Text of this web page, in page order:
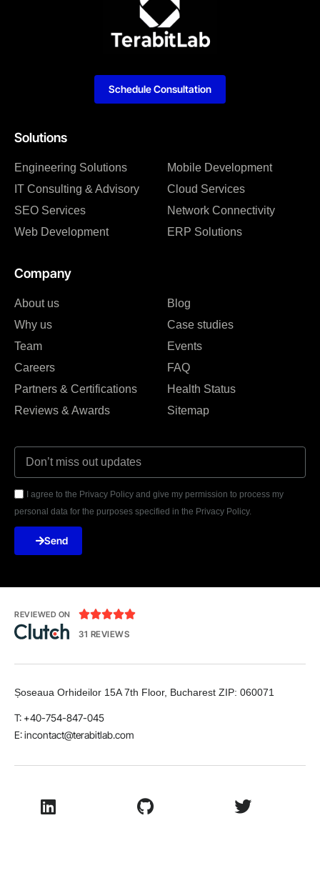
Solutions
Engineering Solutions
IT Consulting & Advisory
SEO Services
Web Development
Mobile Development
Cloud Services
Network Connectivity
ERP Solutions
Company
About us
Why us
Team
Careers
Partners & Certifications
Reviews & Awards
Blog
Case studies
Events
FAQ
Health Status
Sitemap
I agree to the Privacy Policy and give my permission to process my
personal data for the purposes specified in the Privacy Policy.
Send
Schedule Consultation
REVIEWED ON 
31 REVIEWS
Șoseaua Orhideilor 15A 7th Floor, Bucharest ZIP: 060071
T: +40-754-847-045
E:incontact@terabitlab.com